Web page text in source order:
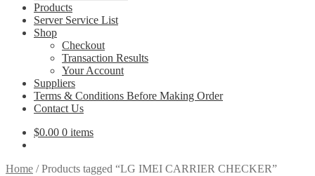
Products
Server Service List
Shop
Checkout
Transaction Results
Your Account
Suppliers
Terms & Conditions Before Making Order
Contact Us
$0.00 0 items
Home /Products tagged “LG IMEI CARRIER CHECKER”